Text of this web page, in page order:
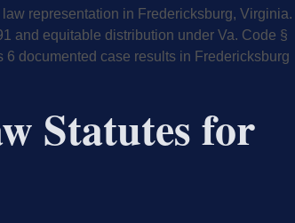
representation in Fredericksburg, Virginia.
and equitable distribution under Va. Code §
documented case results in Fredericksburg
Statutes for